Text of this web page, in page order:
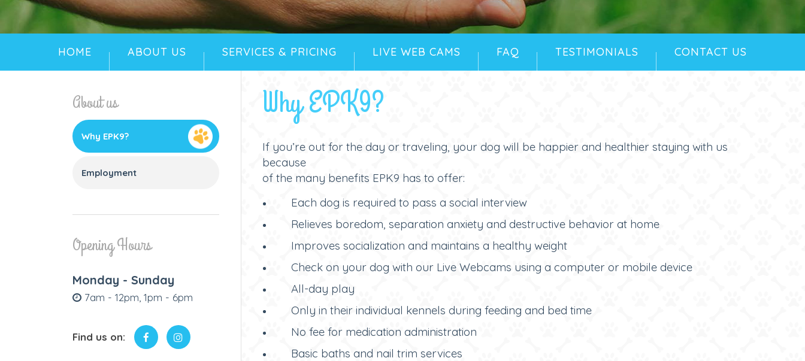
HOME ABOUT US SERVICES & PRICING LIVE WEB CAMS FAQ TESTIMONIALS CONTACT US
About us
Why EPK9?
Employment
Opening Hours
Monday - Sunday
7am - 12pm, 1pm - 6pm
Find us on:
Why EPK9?
If you’re out for the day or traveling, your dog will be happier and healthier staying with us
because
of the many benefits EPK9 has to offer:
Each dog is required to pass a social interview
Relieves boredom, separation anxiety and destructive behavior at home
Improves socialization and maintains a healthy weight
Check on your dog with our Live Webcams using a computer or mobile device
All-day play
Only in their individual kennels during feeding and bed time
No fee for medication administration
Basic baths and nail trim services